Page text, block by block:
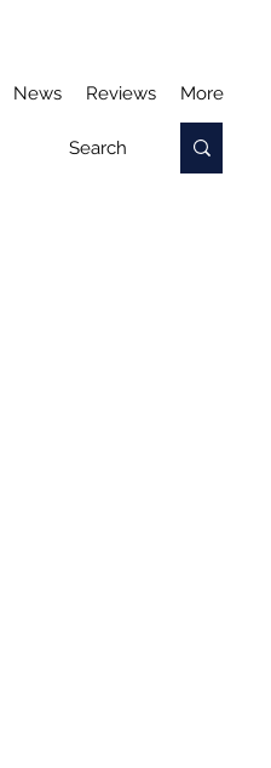
News Reviews More